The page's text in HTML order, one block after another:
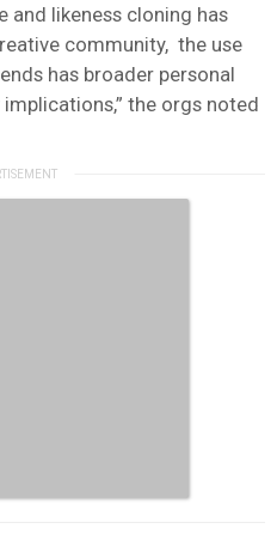
and likeness cloning has
community, the use
has broader personal
the orgs noted